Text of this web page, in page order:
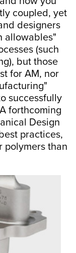
coupled, yet
designers
allowables"
(such
but those
for AM, nor
successfully
forthcoming
Design
practices,
polymers than